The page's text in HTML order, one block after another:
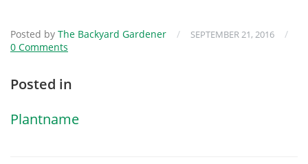
Posted by The Backyard Gardener / SEPTEMBER 21, 2016
/
0 Comments
Posted in
Plantname